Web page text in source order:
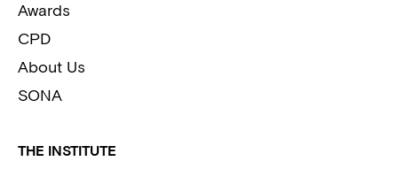
Awards
CPD
About Us
SONA
THE INSTITUTE